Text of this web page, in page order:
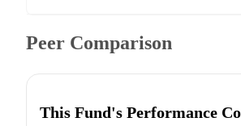
Peer Comparison
This Fund's Performance